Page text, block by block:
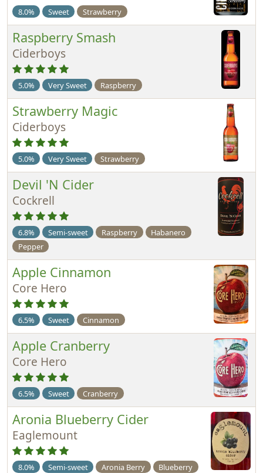
8.0% Sweet Strawberry
Raspberry Smash
Ciderboys
5.0% Very Sweet Raspberry
Strawberry Magic
Ciderboys
5.0% Very Sweet Strawberry
Devil 'N Cider
Cockrell
6.8% Semi-sweet Raspberry
Habanero
Pepper
Apple Cinnamon
Core Hero
6.5% Sweet Cinnamon
Apple Cranberry
Core Hero
6.5% Sweet Cranberry
Aronia Blueberry Cider
Eaglemount
8.0% Semi-sweet Aronia Berry Blueberry